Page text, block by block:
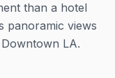
than a hotel
panoramic views
LA.